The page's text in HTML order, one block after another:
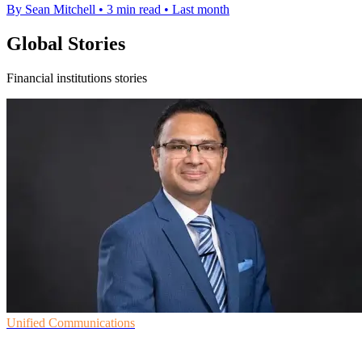
By Sean Mitchell • 3 min read • Last month
Global Stories
Financial institutions stories
Unified Communications